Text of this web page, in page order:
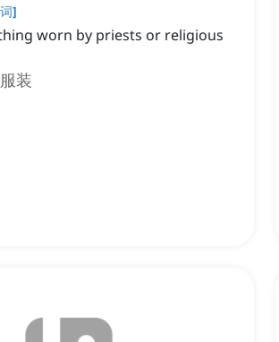
]
worn by priests or religious
装